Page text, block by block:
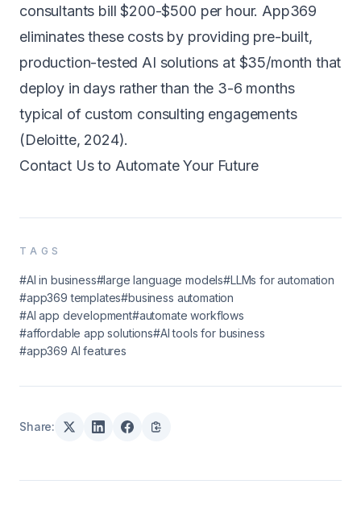
consultants bill $200-$500 per hour. App369
eliminates these costs by providing pre-built,
production-tested AI solutions at $35/month that
deploy in days rather than the 3-6 months
typical of custom consulting engagements
(Deloitte, 2024).
Contact Us to Automate Your Future
TAGS
#AI in business#large language models#LLMs for automation
#app369 templates#business automation
#AI app development#automate workflows
#affordable app solutions#AI tools for business
#app369 AI features
Share: